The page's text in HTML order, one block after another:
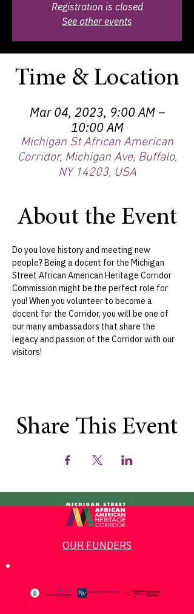
Registration is closed
See other events
Time & Location
Mar 04, 2023, 9:00 AM –
10:00 AM
Michigan St African American
Corridor, Michigan Ave, Buffalo,
NY 14203, USA
About the Event
Do you love history and meeting new
people? Being a docent for the Michigan
Street African American Heritage Corridor
Commission might be the perfect role for
you! When you volunteer to become a
docent for the Corridor, you will be one of
our many ambassadors that share the
legacy and passion of the Corridor with our
visitors!
Share This Event
OUR FUNDERS